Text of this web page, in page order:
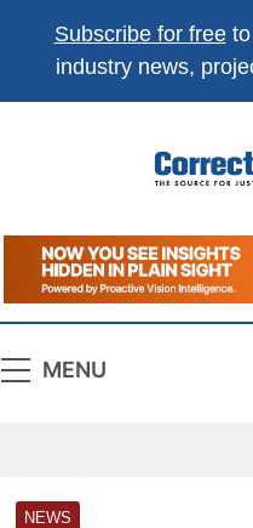
Subscribe for freeto
industry news,
News
The
MENU
NEWS